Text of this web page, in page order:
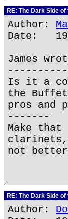
RE: The Dark Side
Author:
Date:
James
Is it a
the
pros and
-------
Make
clarinets,
not
RE: The Dark Side
Author: